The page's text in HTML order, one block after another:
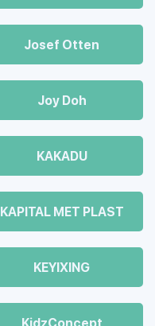
Josef Otten
Joy Doh
KAKADU
KAPITAL MET PLAST
KEYIXING
KidzConcept